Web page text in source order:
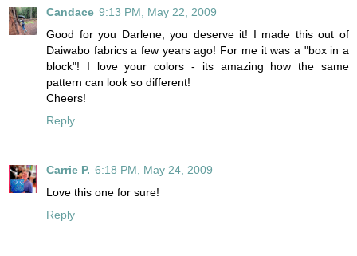
Candace 9:13 PM, May 22, 2009
Good for you Darlene, you deserve it! I made this out of
Daiwabo fabrics a few years ago! For me it was a "box in a
block"! I love your colors - its amazing how the same
pattern can look so different!
Cheers!
Reply
Carrie P. 6:18 PM, May 24, 2009
Love this one for sure!
Reply